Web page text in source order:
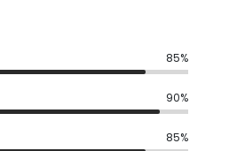
85%
90%
85%